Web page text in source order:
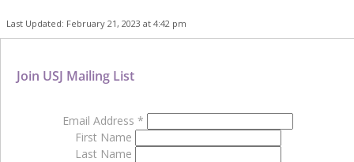
Last Updated: February 21, 2023 at 4:42 pm
Join USJ Mailing List
Email Address *
First Name
Last Name